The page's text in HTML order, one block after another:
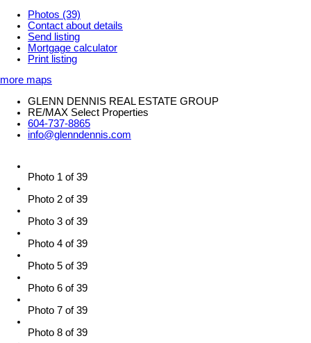
Photos (39)
Contact about details
Send listing
Mortgage calculator
Print listing
more maps
GLENN DENNIS REAL ESTATE GROUP
RE/MAX Select Properties
604-737-8865
info@glenndennis.com
Photo 1 of 39
Photo 2 of 39
Photo 3 of 39
Photo 4 of 39
Photo 5 of 39
Photo 6 of 39
Photo 7 of 39
Photo 8 of 39